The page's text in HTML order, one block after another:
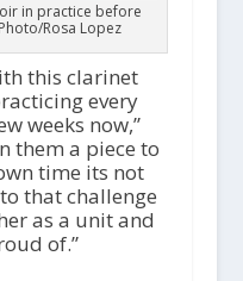
in practice before
Rosa Lopez
this clarinet
every
weeks now,”
them a piece to
time its not
that challenge
as a unit and
of.”